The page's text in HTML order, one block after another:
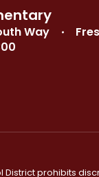
Way
District prohibits